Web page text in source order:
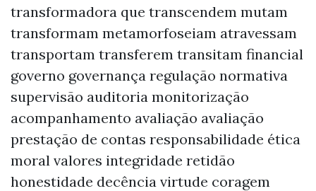
transformadora que transcendem mutam
transformam metamorfoseiam atravessam
transportam transferem transitam financial
governo governança regulação normativa
supervisão auditoria monitorização
acompanhamento avaliação avaliação
prestação de contas responsabilidade ética
moral valores integridade retidão
honestidade decência virtude coragem